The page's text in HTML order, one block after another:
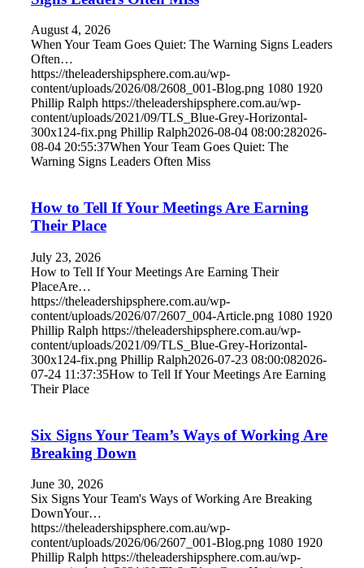
August 4, 2026
When Your Team Goes Quiet: The Warning Signs Leaders
Often…
https://theleadershipsphere.com.au/wp-
content/uploads/2026/08/2608_001-Blog.png 1080 1920
Phillip Ralph https://theleadershipsphere.com.au/wp-
content/uploads/2021/09/TLS_Blue-Grey-Horizontal-
300x124-fix.png Phillip Ralph2026-08-04 08:00:282026-
08-04 20:55:37When Your Team Goes Quiet: The
Warning Signs Leaders Often Miss
How to Tell If Your Meetings Are Earning
Their Place
July 23, 2026
How to Tell If Your Meetings Are Earning Their
PlaceAre…
https://theleadershipsphere.com.au/wp-
content/uploads/2026/07/2607_004-Article.png 1080 1920
Phillip Ralph https://theleadershipsphere.com.au/wp-
content/uploads/2021/09/TLS_Blue-Grey-Horizontal-
300x124-fix.png Phillip Ralph2026-07-23 08:00:082026-
07-24 11:37:35How to Tell If Your Meetings Are Earning
Their Place
Six Signs Your Team’s Ways of Working Are
Breaking Down
June 30, 2026
Six Signs Your Team's Ways of Working Are Breaking
DownYour…
https://theleadershipsphere.com.au/wp-
content/uploads/2026/06/2607_001-Blog.png 1080 1920
Phillip Ralph https://theleadershipsphere.com.au/wp-